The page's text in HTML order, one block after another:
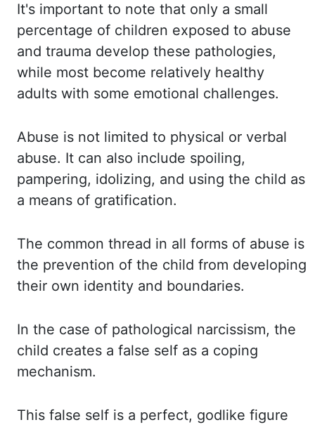
It's important to note that only a small
percentage of children exposed to abuse
and trauma develop these pathologies,
while most become relatively healthy
adults with some emotional challenges.
Abuse is not limited to physical or verbal
abuse. It can also include spoiling,
pampering, idolizing, and using the child as
a means of gratification.
The common thread in all forms of abuse is
the prevention of the child from developing
their own identity and boundaries.
In the case of pathological narcissism, the
child creates a false self as a coping
mechanism.
This false self is a perfect, godlike figure